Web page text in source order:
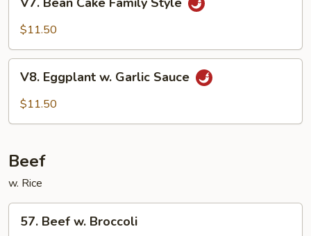
Bean
Cake
Style
$11.50
Eggplant
V8. Eggplant w. Garlic Sauce
$11.50
Beef
w. Rice
Beef
57. Beef w. Broccoli